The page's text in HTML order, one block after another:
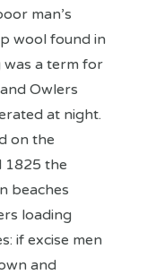
man’s
wool found in
was a term for
Owlers
at night.
on the
1825 the
beaches
loading
if excise men
and